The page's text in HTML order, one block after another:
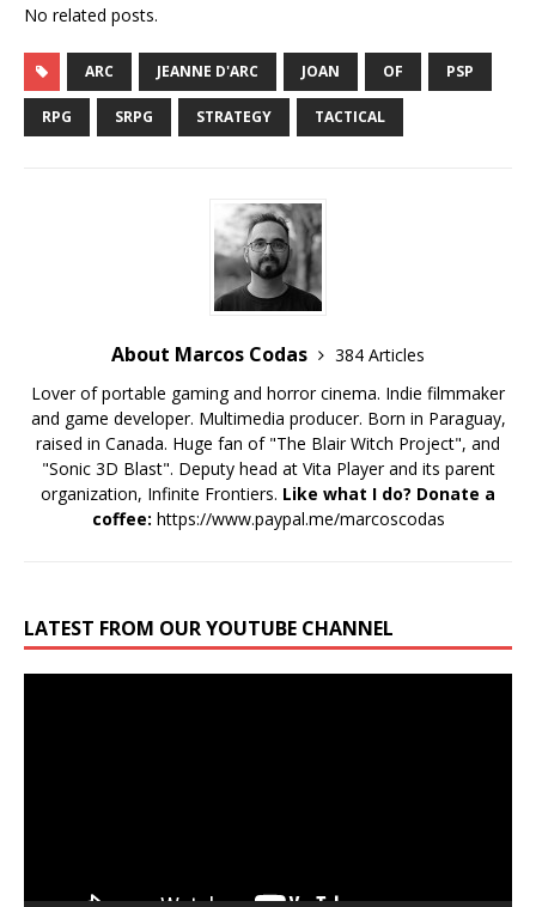
No related posts.
ARC JEANNE D'ARC JOAN OF PSP
RPG SRPG STRATEGY TACTICAL
About Marcos Codas
384 Articles
Lover of portable gaming and horror cinema. Indie filmmaker
and game developer. Multimedia producer. Born in Paraguay,
raised in Canada. Huge fan of "The Blair Witch Project", and
"Sonic 3D Blast". Deputy head at Vita Player and its parent
organization, Infinite Frontiers. Like what I do? Donate a
coffee: https://www.paypal.me/marcoscodas
LATEST FROM OUR YOUTUBE CHANNEL